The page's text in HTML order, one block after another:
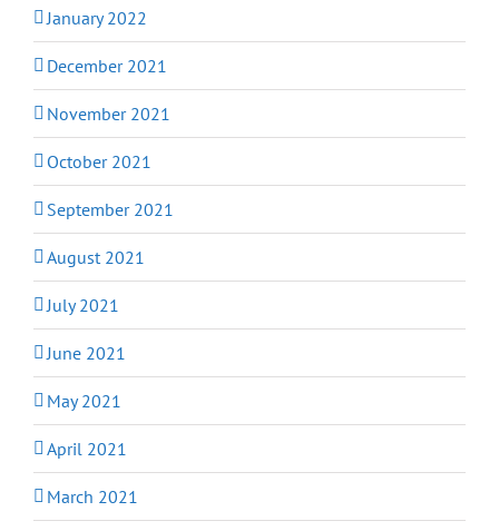
January 2022
December 2021
November 2021
October 2021
September 2021
August 2021
July 2021
June 2021
May 2021
April 2021
March 2021